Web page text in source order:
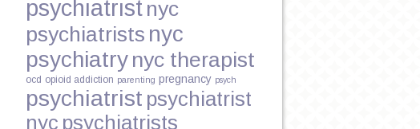
psychiatrist nyc
psychiatrists nyc
psychiatry nyc therapist
ocd opioid addiction parenting pregnancy psych
psychiatrist psychiatrist
nyc psychiatrists